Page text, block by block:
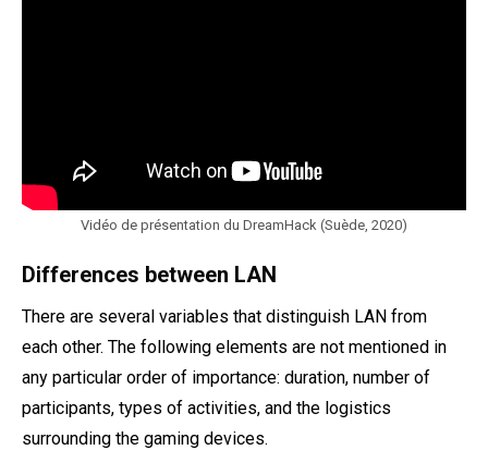
Vidéo de présentation du DreamHack (Suède, 2020)
Differences between LAN
There are several variables that distinguish LAN from
each other. The following elements are not mentioned in
any particular order of importance: duration, number of
participants, types of activities, and the logistics
surrounding the gaming devices.